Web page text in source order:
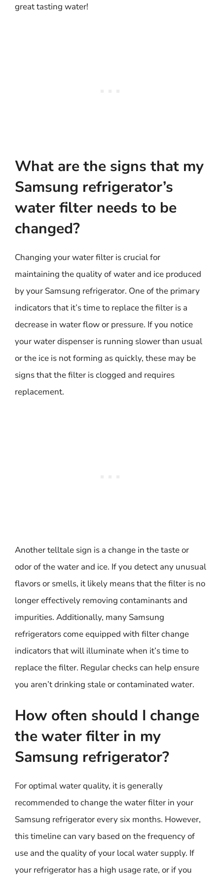
great tasting water!
What are the signs that my
Samsung refrigerator’s
water filter needs to be
changed?
Changing your water filter is crucial for
maintaining the quality of water and ice produced
by your Samsung refrigerator. One of the primary
indicators that it’s time to replace the filter is a
decrease in water flow or pressure. If you notice
your water dispenser is running slower than usual
or the ice is not forming as quickly, these may be
signs that the filter is clogged and requires
replacement.
Another telltale sign is a change in the taste or
odor of the water and ice. If you detect any unusual
flavors or smells, it likely means that the filter is no
longer effectively removing contaminants and
impurities. Additionally, many Samsung
refrigerators come equipped with filter change
indicators that will illuminate when it’s time to
replace the filter. Regular checks can help ensure
you aren’t drinking stale or contaminated water.
How often should I change
the water filter in my
Samsung refrigerator?
For optimal water quality, it is generally
recommended to change the water filter in your
Samsung refrigerator every six months. However,
this timeline can vary based on the frequency of
use and the quality of your local water supply. If
your refrigerator has a high usage rate, or if you